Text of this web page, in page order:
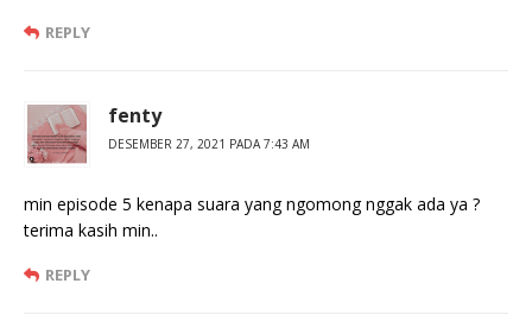
REPLY
fenty
DESEMBER 27, 2021 PADA 7:43 AM
min episode 5 kenapa suara yang ngomong nggak ada ya ?
terima kasih min..
REPLY